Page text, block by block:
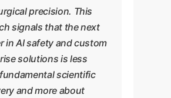
precision. This
signals that the next
in AI safety and custom
solutions is less
scientific
and more about